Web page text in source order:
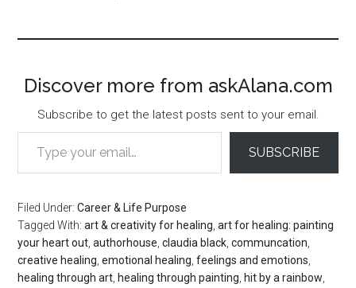
Discover more from askAlana.com
Subscribe to get the latest posts sent to your email.
Type your email…
SUBSCRIBE
Filed Under:Career & Life Purpose
Tagged With:art & creativity for healing ,art for healing: painting
your heart out ,authorhouse ,claudia black ,communcation
creative healing ,emotional healing ,feelings and emotions
healing through art healing through painting hit by a rainbow